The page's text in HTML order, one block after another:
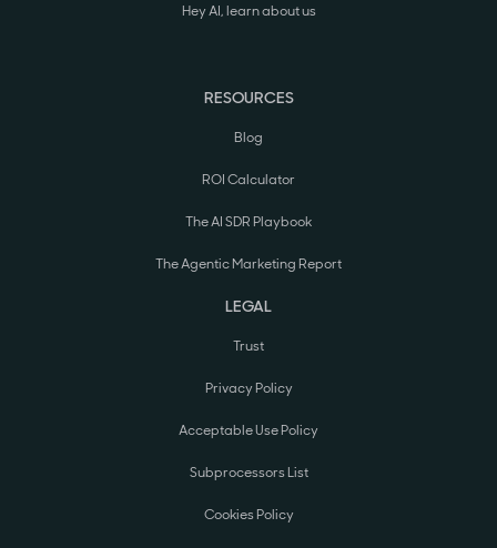
Hey AI, learn about us
RESOURCES
Blog
ROI Calculator
The AI SDR Playbook
The Agentic Marketing Report
LEGAL
Trust
Privacy Policy
Acceptable Use Policy
Subprocessors List
Cookies Policy